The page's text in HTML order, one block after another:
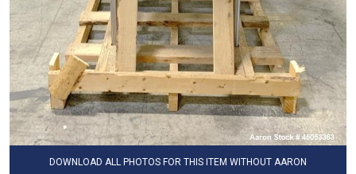
DOWNLOAD ALL PHOTOS FOR THIS ITEM WITHOUT AARON